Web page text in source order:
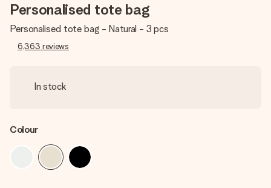
Personalised tote bag
Personalised tote bag - Natural - 3 pcs
6,363 reviews
In stock
Colour